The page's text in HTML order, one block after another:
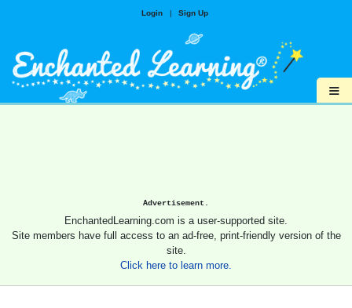
Login | Sign Up
≡
Advertisement.
EnchantedLearning.com is a user-supported site.
Site members have full access to an ad-free, print-friendly version of the
site.
Click here to learn more.